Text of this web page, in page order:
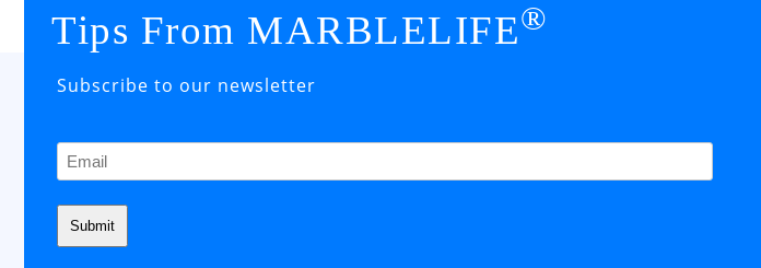
Tips From MARBLELIFE®
Subscribe to our newsletter
Email